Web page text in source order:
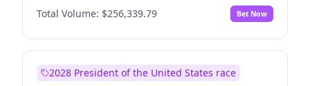
Total Volume: $256,339.79 Bet Now
2028 President of the United States race